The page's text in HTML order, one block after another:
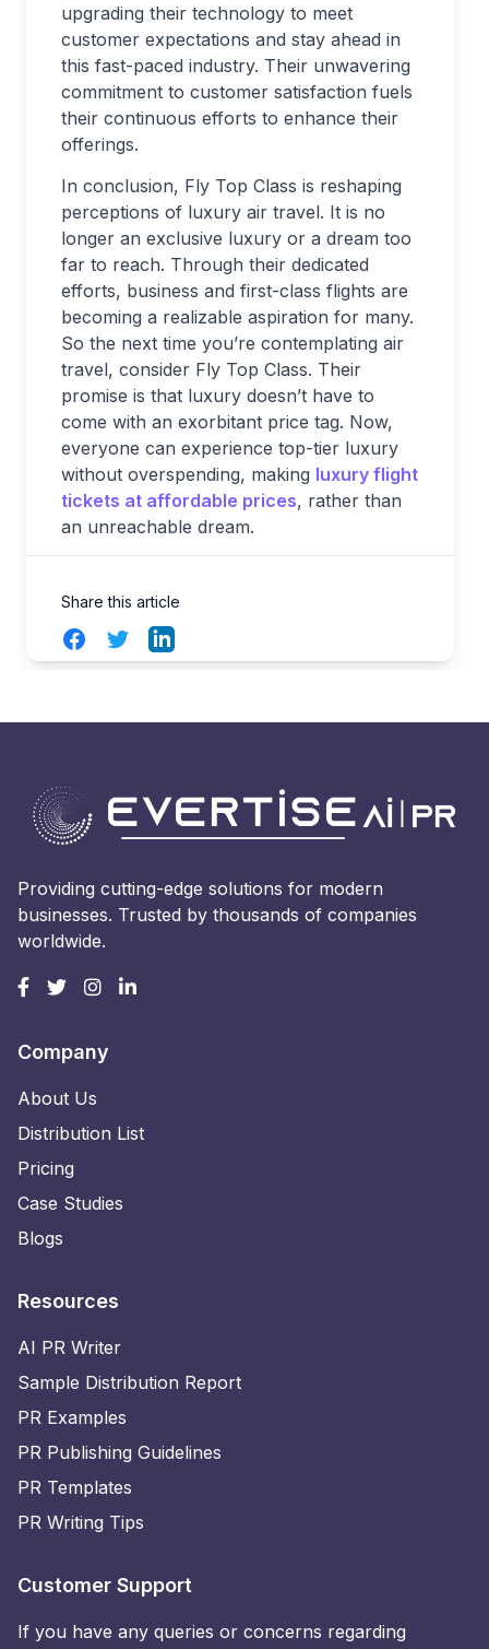
upgrading their technology to meet
customer expectations and stay ahead in
this fast-paced industry. Their unwavering
commitment to customer satisfaction fuels
their continuous efforts to enhance their
offerings.
In conclusion, Fly Top Class is reshaping
perceptions of luxury air travel. It is no
longer an exclusive luxury or a dream too
far to reach. Through their dedicated
efforts, business and first-class flights are
becoming a realizable aspiration for many.
So the next time you’re contemplating air
travel, consider Fly Top Class. Their
promise is that luxury doesn’t have to
come with an exorbitant price tag. Now,
everyone can experience top-tier luxury
without overspending, making luxury flight
tickets at affordable prices, rather than
an unreachable dream.
Share this article
FacebookTwitterLinkedIn
Providing cutting-edge solutions for modern
businesses. Trusted by thousands of companies
worldwide.
Company
About Us
Distribution List
Pricing
Case Studies
Blogs
Resources
AI PR Writer
Sample Distribution Report
PR Examples
PR Publishing Guidelines
PR Templates
PR Writing Tips
Customer Support
If you have any queries or concerns regarding